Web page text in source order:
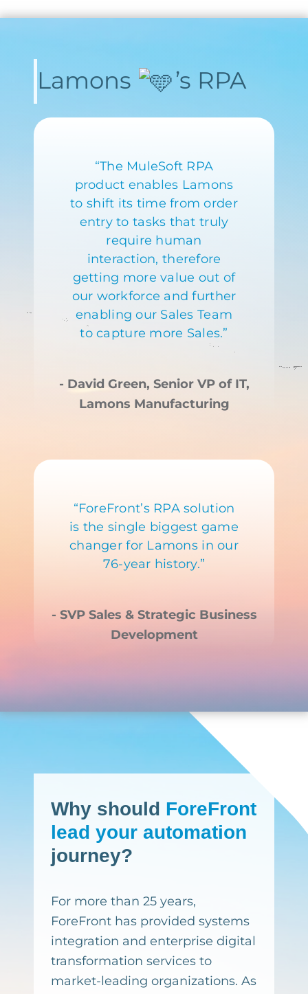
Lamons ’s RPA
“The MuleSoft RPA
product enables Lamons
to shift its time from order
entry to tasks that truly
require human
interaction, therefore
getting more value out of
our workforce and further
enabling our Sales Team
to capture more Sales.”
- David Green, Senior VP of IT,
Lamons Manufacturing
“ForeFront’s RPA solution
is the single biggest game
changer for Lamons in our
76-year history.”
- SVP Sales & Strategic Business
Development
Why should ForeFront
lead your automation
journey?
For more than 25 years,
ForeFront has provided systems
integration and enterprise digital
transformation services to
market-leading organizations. As